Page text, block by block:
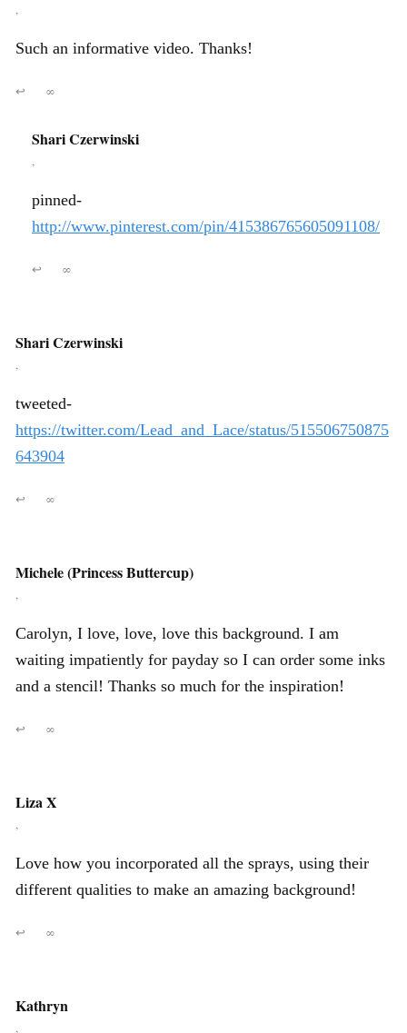
,
Such an informative video. Thanks!
↩ ∞
Shari Czerwinski
,
pinned-
http://www.pinterest.com/pin/415386765605091108/
↩ ∞
Shari Czerwinski
,
tweeted-
https://twitter.com/Lead_and_Lace/status/515506750875
643904
↩ ∞
Michele (Princess Buttercup)
,
Carolyn, I love, love, love this background. I am
waiting impatiently for payday so I can order some inks
and a stencil! Thanks so much for the inspiration!
↩ ∞
Liza X
,
Love how you incorporated all the sprays, using their
different qualities to make an amazing background!
↩ ∞
Kathryn
,